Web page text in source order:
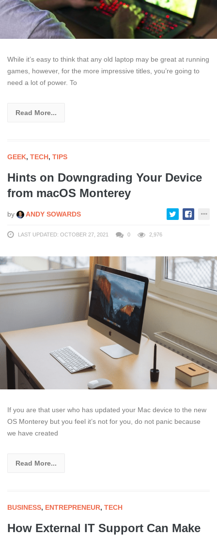
While it’s easy to think that any old laptop may be great at running
games, however, for the more impressive titles, you’re going to
need a lot of power. To
Read More...
GEEK, TECH, TIPS
Hints on Downgrading Your Device
from macOS Monterey
by ANDY SOWARDS
LAST UPDATED: OCTOBER 27, 2021 0 2,976
If you are that user who has updated your Mac device to the new
OS Monterey but you feel it’s not for you, do not panic because
we have created
Read More...
BUSINESS, ENTREPRENEUR, TECH
How External IT Support Can Make